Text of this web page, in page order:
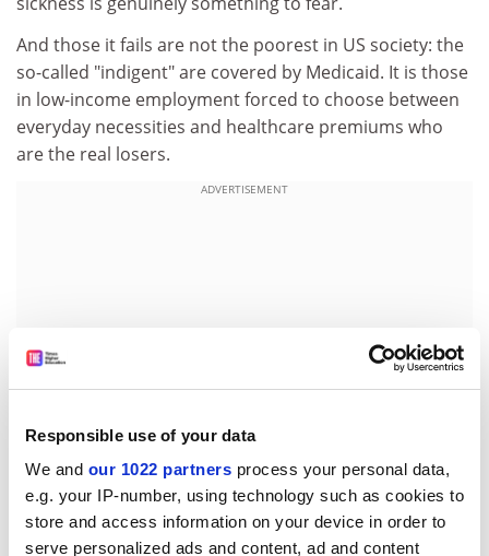
Responsible use of your data
We and our 1022 partners process your personal data,
e.g. your IP-number, using technology such as cookies to
store and access information on your device in order to
serve personalized ads and content, ad and content
And those it fails are not the poorest in US society: the
so-called "indigent" are covered by Medicaid. It is those
in low-income employment forced to choose between
everyday necessities and healthcare premiums who
are the real losers.
ADVERTISEMENT
Which works better? A comprehensive system that
provides for a serving Prime Minister in the same way it